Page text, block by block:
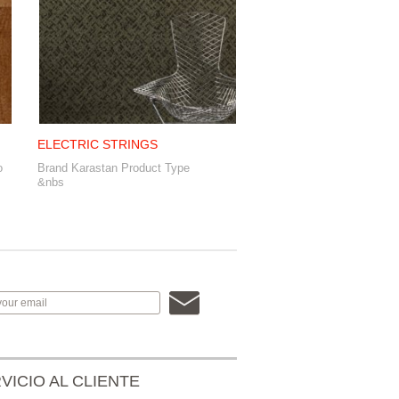
ELECTRIC STRINGS
Brand Karastan Product Type
&nbs
AL CLIENTE